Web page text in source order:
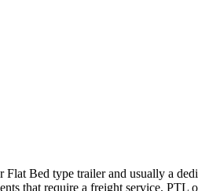
Bed type trailer and usually a
that require a freight service. PTL